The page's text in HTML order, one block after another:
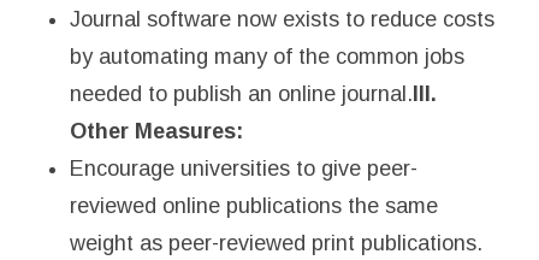
Journal software now exists to reduce costs
by automating many of the common jobs
needed to publish an online journal. III.
Other Measures:
Encourage universities to give peer-
reviewed online publications the same
weight as peer-reviewed print publications.